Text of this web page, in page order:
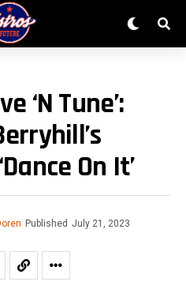
‘n Tune’:
On It’
Published July 21, 2023